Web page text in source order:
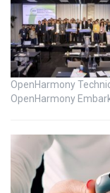
OpenHarmony
OpenHarmony